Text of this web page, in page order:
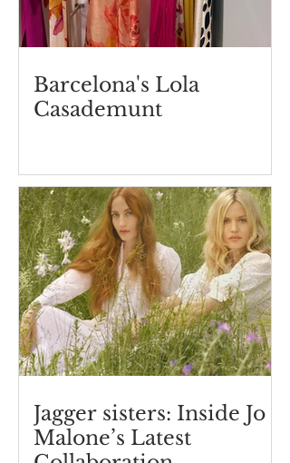
Barcelona's Lola
Casademunt
Jagger sisters: Inside Jo
Malone’s Latest